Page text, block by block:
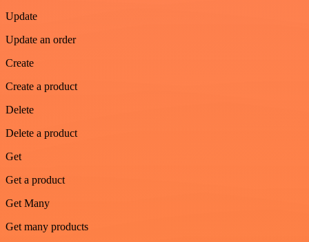
Update
Update an order
Create
Create a product
Delete
Delete a product
Get
Get a product
Get Many
Get many products